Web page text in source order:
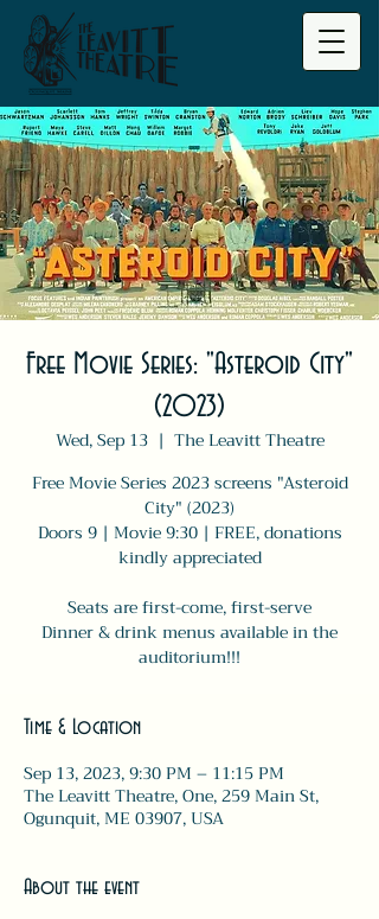
Free Movie Series: "Asteroid City"
(2023)
Wed, Sep 13
  |
The Leavitt Theatre
Free Movie Series 2023 screens "Asteroid
City" (2023)
Doors 9 | Movie 9:30 | FREE, donations
kindly appreciated
Seats are first-come, first-serve
Dinner & drink menus available in the
auditorium!!!
Time & Location
Sep 13, 2023, 9:30 PM – 11:15 PM
The Leavitt Theatre, One, 259 Main St,
Ogunquit, ME 03907, USA
About the event